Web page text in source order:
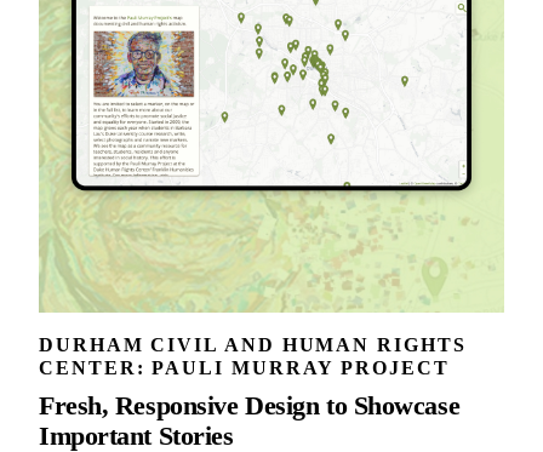
DURHAM CIVIL AND HUMAN RIGHTS
CENTER: PAULI MURRAY PROJECT
Fresh, Responsive Design to Showcase
Important Stories